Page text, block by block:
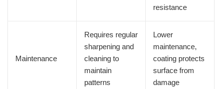
resistance
Maintenance
Requires regular
sharpening and
cleaning to
maintain
patterns
Lower
maintenance,
coating protects
surface from
damage